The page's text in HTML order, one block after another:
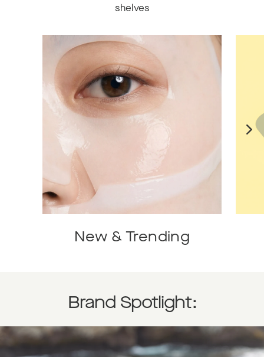
shelves
New & Trending
Brand Spotlight: